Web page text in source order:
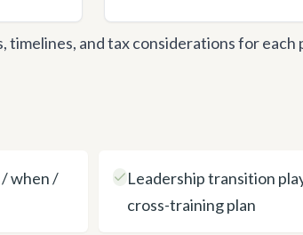
timelines, and tax considerations for
when /
Leadership transition
cross-training plan